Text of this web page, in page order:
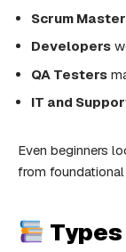
Scrum
Developers
QA Testers
IT and
Even beginners
from